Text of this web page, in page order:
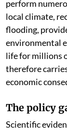
perform
local climate,
flooding,
environmental
life for millions
therefore
economic
The policy
Scientific